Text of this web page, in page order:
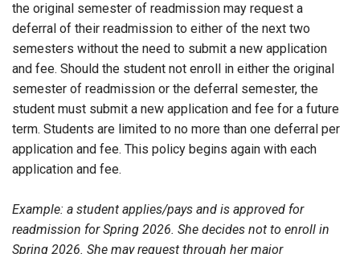
the original semester of readmission may request a
deferral of their readmission to either of the next two
semesters without the need to submit a new application
and fee. Should the student not enroll in either the original
semester of readmission or the deferral semester, the
student must submit a new application and fee for a future
term. Students are limited to no more than one deferral per
application and fee. This policy begins again with each
application and fee.
Example: a student applies/pays and is approved for
readmission for Spring 2026. She decides not to enroll in
Spring 2026. She may request through her major